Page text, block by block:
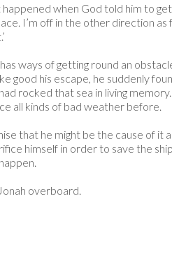
when God told him to
I’m off in the other direction as
ways of getting round an
good his escape, he suddenly
rocked that sea in living
all kinds of bad weather before.
that he might be the cause of it
himself in order to save the
overboard.